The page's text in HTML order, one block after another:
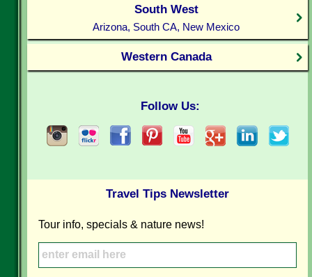
South West
Arizona, South CA, New Mexico
Western Canada
Follow Us:
Travel Tips Newsletter
Tour info, specials & nature news!